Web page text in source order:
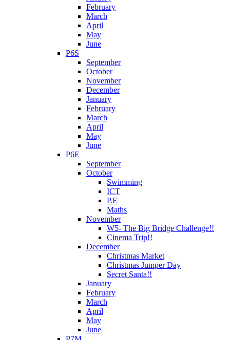
February
March
April
May
June
P6S
September
October
November
December
January
February
March
April
May
June
P6E
September
October
Swimming
ICT
P.E
Maths
November
W5- The Big Bridge Challenge!!
Cinema Trip!!
December
Christmas Market
Christmas Jumper Day
Secret Santa!!
January
February
March
April
May
June